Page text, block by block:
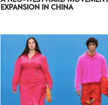
EXPANSION IN CHINA